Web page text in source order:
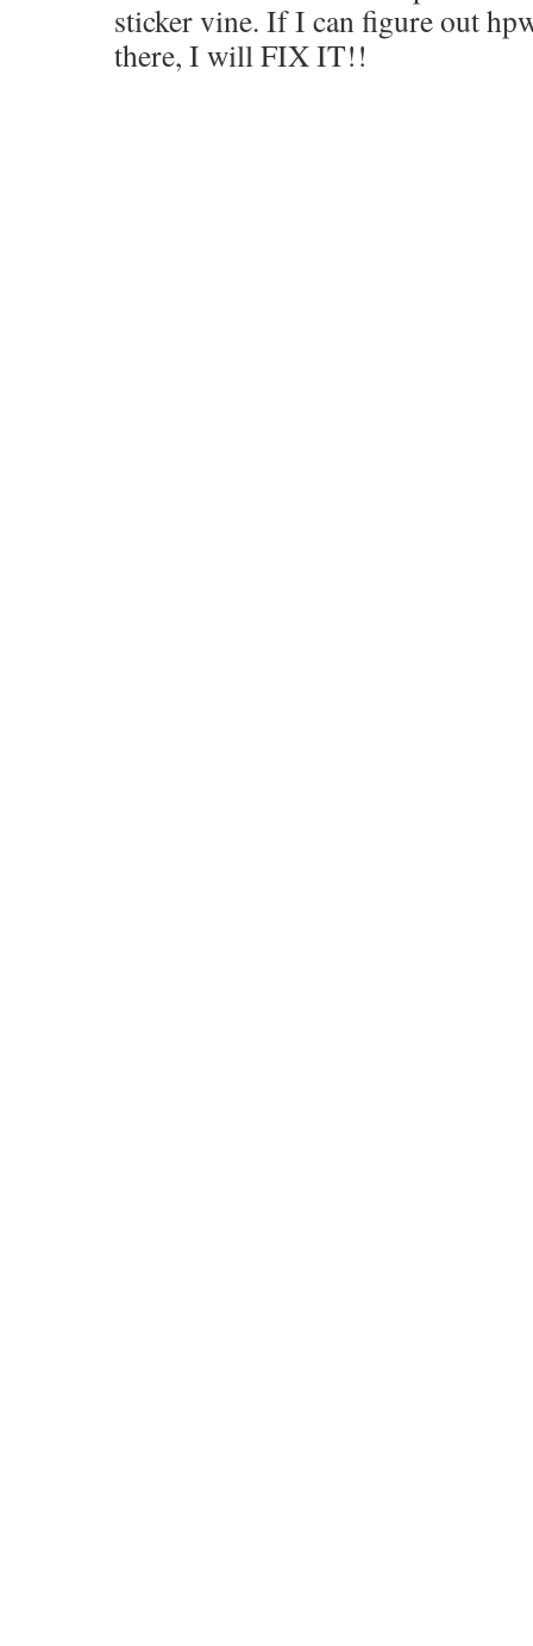
sticker vine. If I can figure out
there, I will FIX IT!!